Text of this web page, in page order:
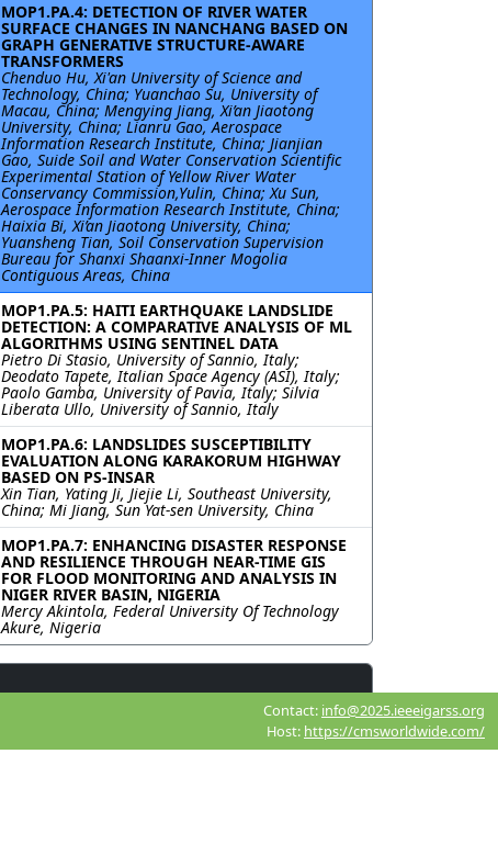
MOP1.PA.4: DETECTION OF RIVER WATER
SURFACE CHANGES IN NANCHANG BASED ON
GRAPH GENERATIVE STRUCTURE-AWARE
TRANSFORMERS
Chenduo Hu, Xi'an University of Science and
Technology, China; Yuanchao Su, University of
Macau, China; Mengying Jiang, Xi’an Jiaotong
University, China; Lianru Gao, Aerospace
Information Research Institute, China; Jianjian
Gao, Suide Soil and Water Conservation Scientific
Experimental Station of Yellow River Water
Conservancy Commission,Yulin, China; Xu Sun,
Aerospace Information Research Institute, China;
Haixia Bi, Xi’an Jiaotong University, China;
Yuansheng Tian, Soil Conservation Supervision
Bureau for Shanxi Shaanxi-Inner Mogolia
Contiguous Areas, China
MOP1.PA.5: HAITI EARTHQUAKE LANDSLIDE
DETECTION: A COMPARATIVE ANALYSIS OF ML
ALGORITHMS USING SENTINEL DATA
Pietro Di Stasio, University of Sannio, Italy;
Deodato Tapete, Italian Space Agency (ASI), Italy;
Paolo Gamba, University of Pavia, Italy; Silvia
Liberata Ullo, University of Sannio, Italy
MOP1.PA.6: LANDSLIDES SUSCEPTIBILITY
EVALUATION ALONG KARAKORUM HIGHWAY
BASED ON PS-INSAR
Xin Tian, Yating Ji, Jiejie Li, Southeast University,
China; Mi Jiang, Sun Yat-sen University, China
MOP1.PA.7: ENHANCING DISASTER RESPONSE
AND RESILIENCE THROUGH NEAR-TIME GIS
FOR FLOOD MONITORING AND ANALYSIS IN
NIGER RIVER BASIN, NIGERIA
Mercy Akintola, Federal University Of Technology
Akure, Nigeria
Contact: info@2025.ieeeigarss.org
Host: https://cmsworldwide.com/